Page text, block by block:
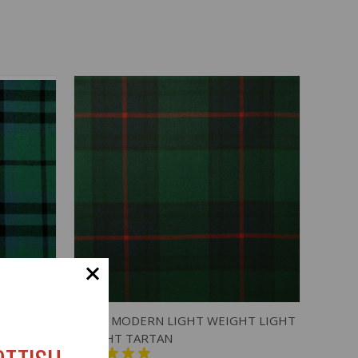
QUICK VIEW ADD TO CART
SHAW MODERN LIGHT WEIGHT LIGHT
WEIGHT TARTAN